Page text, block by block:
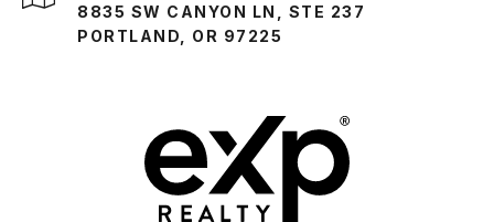
8835 SW CANYON LN, STE 237
PORTLAND, OR 97225